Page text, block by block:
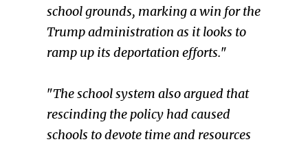
school grounds, marking a win for the
Trump administration as it looks to
ramp up its deportation efforts."
"The school system also argued that
rescinding the policy had caused
schools to devote time and resources